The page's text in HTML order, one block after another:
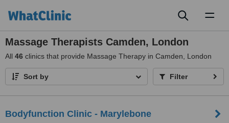
Massage Therapists Camden, London
All 46 clinics that provide Massage Therapy in Camden, London
Sort by Filter
Bodyfunction Clinic - Marylebone